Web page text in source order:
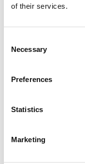
of their services.
Selection
Necessary
Preferences
Statistics
Marketing